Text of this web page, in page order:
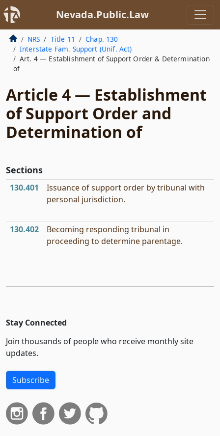
Nevada.Public.Law
NRS Title 11
Chap. 130
Interstate Fam. Support (Unif. Act)
Art. 4 — Establishment of Support Order & Determination
of
Article 4 — Establishment
of Support Order and
Determination of
Sections
130.401
Issuance of support order by tribunal with
personal jurisdiction.
130.402
Becoming responding tribunal in
proceeding to determine parentage.
Stay Connected
Join thousands of people who receive monthly site
updates.
Subscribe